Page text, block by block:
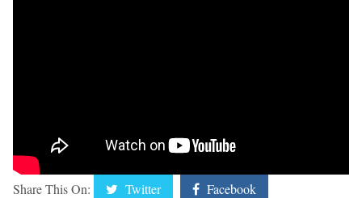
Share This On: Twitter Facebook